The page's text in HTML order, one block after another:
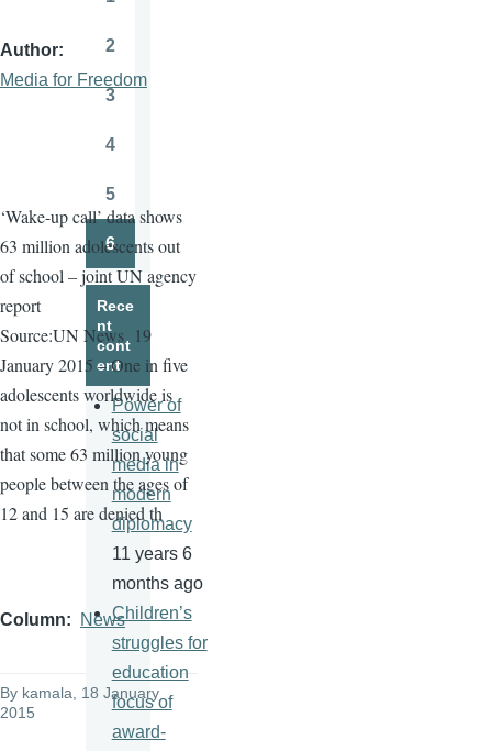
Author
Media for Freedom
‘Wake-up call’ data shows
63 million adolescents out
of school – joint UN agency
report
Source:UN News 19
January 2015 – One in five
adolescents worldwide is
not in school, which means
that some 63 million young
people between the ages of
12 and 15 are denied th
Column News
By kamala , 18 January
2015
2
3
4
Page
5
Page
6
Rece
nt
cont
ent
Power of
social
media in
modern
diplomacy
11 years 6
months ago
Children’s
struggles for
education
focus of
award-